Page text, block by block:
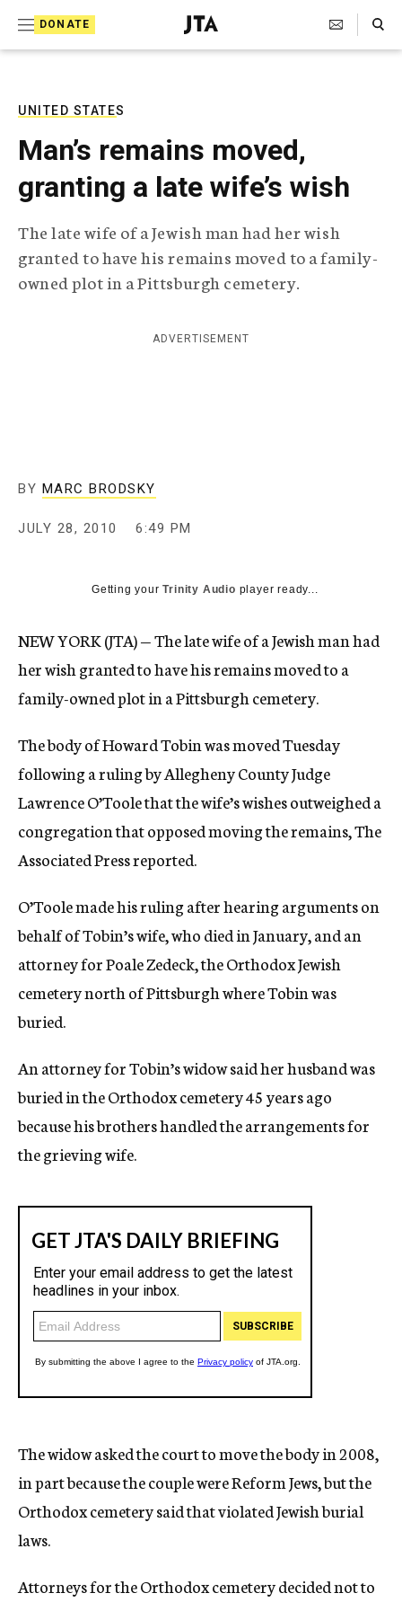
DONATE
J
e
T
e
l
e
r
a
p
h
c
A
Search Toggle
UNITED STATES
Man’s remains moved,
granting a late wife’s wish
The late wife of a Jewish man had her wish
granted to have his remains moved to a family-
owned plot in a Pittsburgh cemetery.
ADVERTISEMENT
BY MARC BRODSKY
JULY 28, 2010 6:49 PM
Getting yourTrinity Audio player ready...
NEW YORK (JTA) — The late wife of a Jewish man had
her wish granted to have his remains moved to a
family-owned plot in a Pittsburgh cemetery.
The body of Howard Tobin was moved Tuesday
following a ruling by Allegheny County Judge
Lawrence O’Toole that the wife’s wishes outweighed a
congregation that opposed moving the remains, The
Associated Press reported.
O’Toole made his ruling after hearing arguments on
behalf of Tobin’s wife, who died in January, and an
attorney for Poale Zedeck, the Orthodox Jewish
cemetery north of Pittsburgh where Tobin was
buried.
An attorney for Tobin’s widow said her husband was
buried in the Orthodox cemetery 45 years ago
because his brothers handled the arrangements for
the grieving wife.
The widow asked the court to move the body in 2008,
in part because the couple were Reform Jews, but the
Orthodox cemetery said that violated Jewish burial
laws.
Attorneys for the Orthodox cemetery decided not to